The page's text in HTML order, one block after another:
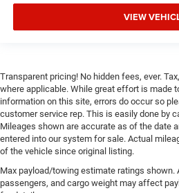
items. Plus, it’s easy to clean
remove them and wash them!
Panel insert: Simulated wood
instrument panel insert
Split-bench rear seat - Down
you need a little more room for
times...you need a lot more
load passengers and cargo in
VIEW
Transparent pricing! No hidden fees, ever.
where applicable. While great effort is made
information on this site, errors do occur so
customer service rep. This is easily done by
Mileages shown are accurate as of the date
entered into our system for sale. Actual
of the vehicle since original listing.
Max payload/towing estimate ratings shown.
passengers, and cargo weight may affect